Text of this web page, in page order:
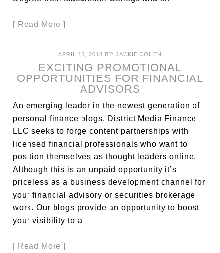
[ Read More ]
APRIL 10, 2018 BY: JACKIE COHEN
EXCITING PROMOTIONAL
OPPORTUNITIES FOR FINANCIAL
ADVISORS
An emerging leader in the newest generation of
personal finance blogs, District Media Finance
LLC seeks to forge content partnerships with
licensed financial professionals who want to
position themselves as thought leaders online.
Although this is an unpaid opportunity it’s
priceless as a business development channel for
your financial advisory or securities brokerage
work. Our blogs provide an opportunity to boost
your visibility to a
[ Read More ]